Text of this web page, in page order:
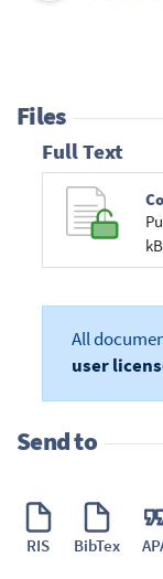
Files
Full Text
All
user
Send to
RIS BibTex